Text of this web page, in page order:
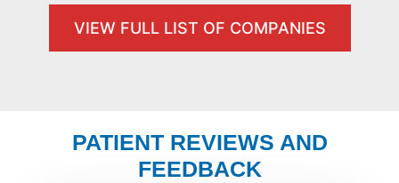
VIEW FULL LIST OF COMPANIES
PATIENT REVIEWS AND
FEEDBACK